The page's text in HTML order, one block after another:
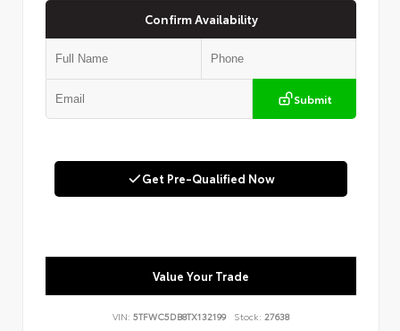
Confirm Availability
Submit
Get Pre-Qualified Now
Value Your Trade
VIN: 5TFWC5DB8TX132199 Stock: 27638